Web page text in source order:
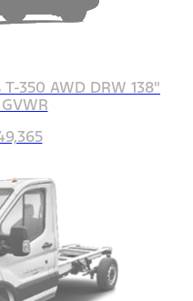
350 AWD DRW 138"